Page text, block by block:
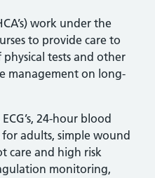
work under the
to provide care to
tests and other
management on long-
24-hour blood
adults, simple wound
care and high risk
monitoring,